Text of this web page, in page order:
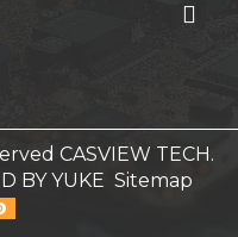
CASVIEW TECH.
BY YUKE Sitemap